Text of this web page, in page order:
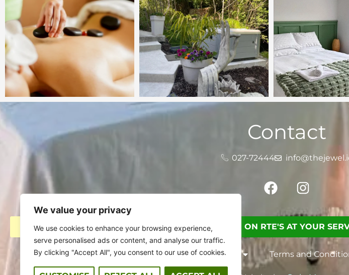
We value your privacy
We use cookies to enhance your browsing experience,
serve personalised ads or content, and analyse our traffic.
By clicking "Accept All", you consent to our use of cookies.
Contact
027-72444
BOOK ACCOMMODATION AS SEEN ON RTE'S AT YOUR
Stay Day Spa Events Terms and